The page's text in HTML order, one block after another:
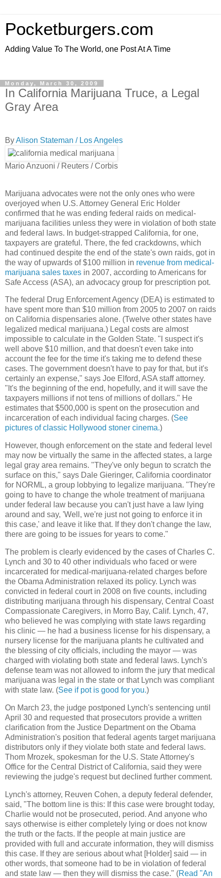
Pocketburgers.com
Adding Value To The World, one Post At A Time
Monday, March 30, 2009
In California Marijuana Truce, a Legal
Gray Area
ByAlison Stateman / Los Angeles
Mario Anzuoni / Reuters / Corbis
Marijuana advocates were not the only ones who were
overjoyed when U.S. Attorney General Eric Holder
confirmed that he was ending federal raids on medical-
marijuana facilities unless they were in violation of both state
and federal laws. In budget-strapped California, for one,
taxpayers are grateful. There, the fed crackdowns, which
had continued despite the end of the state's own raids, got in
the way of upwards of $100 million in revenue from medical-
marijuana sales taxes in 2007, according to Americans for
Safe Access (ASA), an advocacy group for prescription pot.
The federal Drug Enforcement Agency (DEA) is estimated to
have spent more than $10 million from 2005 to 2007 on raids
on California dispensaries alone. (Twelve other states have
legalized medical marijuana.) Legal costs are almost
impossible to calculate in the Golden State. "I suspect it's
well above $10 million, and that doesn't even take into
account the fee for the time it's taking me to defend these
cases. The government doesn't have to pay for that, but it's
certainly an expense," says Joe Elford, ASA staff attorney.
"It's the beginning of the end, hopefully, and it will save the
taxpayers millions if not tens of millions of dollars." He
estimates that $500,000 is spent on the prosecution and
incarceration of each individual facing charges. (See
pictures of classic Hollywood stoner cinema.)
However, though enforcement on the state and federal level
may now be virtually the same in the affected states, a large
legal gray area remains. "They've only begun to scratch the
surface on this," says Dale Gieringer, California coordinator
for NORML, a group lobbying to legalize marijuana. "They're
going to have to change the whole treatment of marijuana
under federal law because you can't just have a law lying
around and say, 'Well, we're just not going to enforce it in
this case,' and leave it like that. If they don't change the law,
there are going to be issues for years to come."
The problem is clearly evidenced by the cases of Charles C.
Lynch and 30 to 40 other individuals who faced or were
incarcerated for medical-marijuana-related charges before
the Obama Administration relaxed its policy. Lynch was
convicted in federal court in 2008 on five counts, including
distributing marijuana through his dispensary, Central Coast
Compassionate Caregivers, in Morro Bay, Calif. Lynch, 47,
who believed he was complying with state laws regarding
his clinic — he had a business license for his dispensary, a
nursery license for the marijuana plants he cultivated and
the blessing of city officials, including the mayor — was
charged with violating both state and federal laws. Lynch's
defense team was not allowed to inform the jury that medical
marijuana was legal in the state or that Lynch was compliant
with state law. (See if pot is good for you.)
On March 23, the judge postponed Lynch's sentencing until
April 30 and requested that prosecutors provide a written
clarification from the Justice Department on the Obama
Administration's position that federal agents target marijuana
distributors only if they violate both state and federal laws.
Thom Mrozek, spokesman for the U.S. State Attorney's
Office for the Central District of California, said they were
reviewing the judge's request but declined further comment.
Lynch's attorney, Reuven Cohen, a deputy federal defender,
said, "The bottom line is this: If this case were brought today,
Charlie would not be prosecuted, period. And anyone who
says otherwise is either completely lying or does not know
the truth or the facts. If the people at main justice are
provided with full and accurate information, they will dismiss
this case. If they are serious about what [Holder] said — in
other words, that someone had to be in violation of federal
and state law — then they will dismiss the case." (Read "An